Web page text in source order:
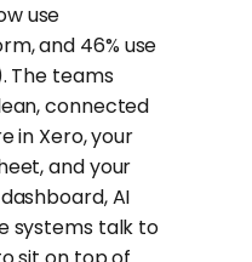
use
and 46% use
The teams
connected
in Xero, your
and your
AI
systems talk to